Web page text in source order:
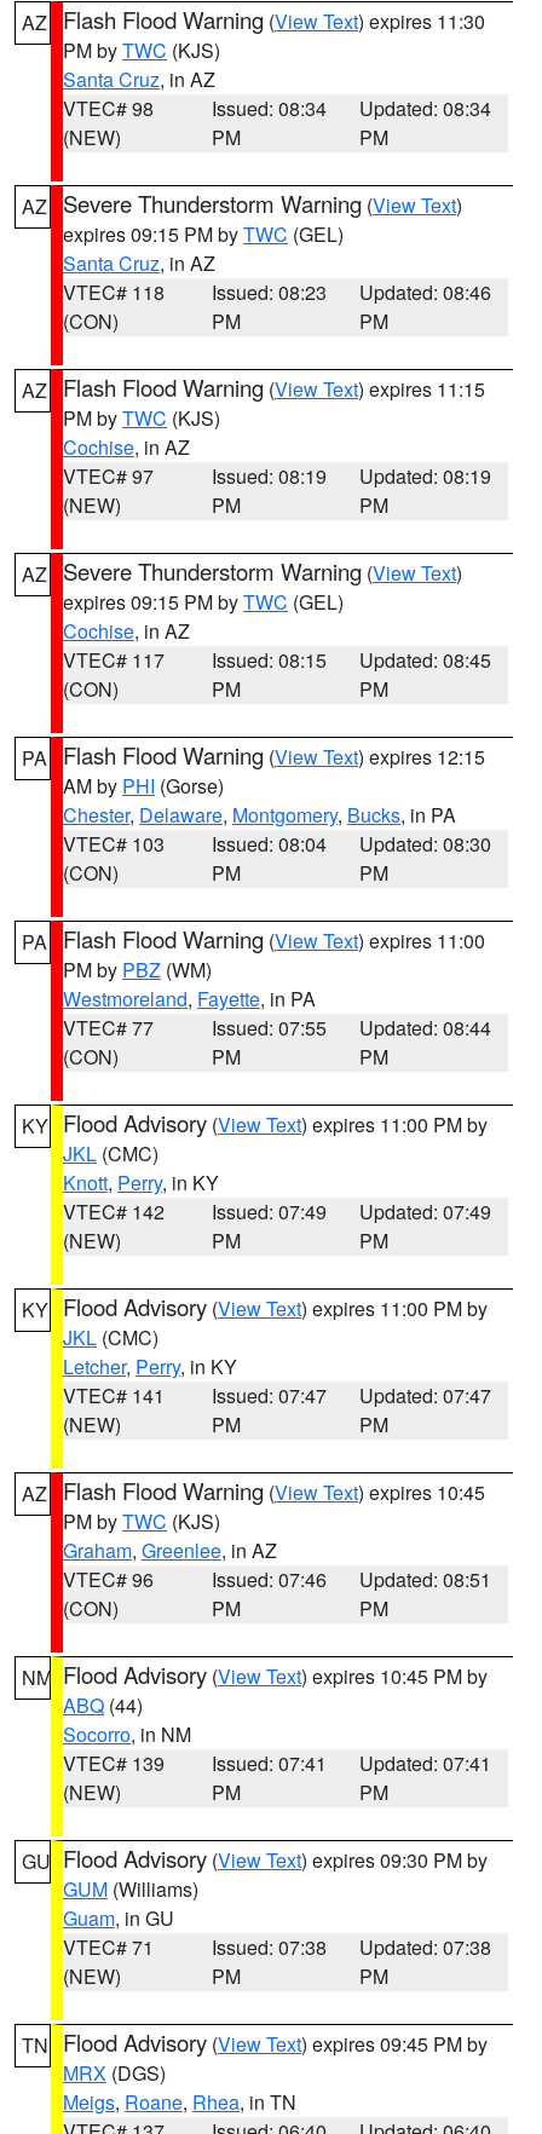
AZ Flash Flood Warning (View Text) expires 11:30
PM byTWC (KJS)
Santa Cruz, in AZ
VTEC# 98
(NEW)
Issued: 08:34
PM
Updated: 08:34
PM
AZ Severe Thunderstorm Warning (View Text)
expires 09:15 PM byTWC (GEL)
Santa Cruz, in AZ
VTEC# 118
(CON)
Issued: 08:23
PM
Updated: 08:46
PM
AZ Flash Flood Warning (View Text) expires 11:15
PM byTWC (KJS)
Cochise, in AZ
VTEC# 97
(NEW)
Issued: 08:19
PM
Updated: 08:19
PM
AZ Severe Thunderstorm Warning (View Text)
expires 09:15 PM byTWC (GEL)
Cochise, in AZ
VTEC# 117
(CON)
Issued: 08:15
PM
Updated: 08:45
PM
PA Flash Flood Warning (View Text) expires 12:15
AM by PHI (Gorse)
Chester, Delaware, Montgomery, Bucks, in PA
VTEC# 103
(CON)
Issued: 08:04
PM
Updated: 08:30
PM
PA Flash Flood Warning (View Text) expires 11:00
PM by PBZ (WM)
Westmoreland, Fayette, in PA
VTEC# 77
(CON)
Issued: 07:55
PM
Updated: 08:44
PM
KY Flood Advisory (View Text) expires 11:00 PM by
JKL (CMC)
Knott, Perry, in KY
VTEC# 142
(NEW)
Issued: 07:49
PM
Updated: 07:49
PM
KY Flood Advisory (View Text) expires 11:00 PM by
JKL (CMC)
Letcher, Perry, in KY
VTEC# 141
(NEW)
Issued: 07:47
PM
Updated: 07:47
PM
AZ Flash Flood Warning (View Text) expires 10:45
PM byTWC (KJS)
Graham, Greenlee, in AZ
VTEC# 96
(CON)
Issued: 07:46
PM
Updated: 08:51
PM
NM Flood Advisory (View Text) expires 10:45 PM by
ABQ (44)
Socorro, in NM
VTEC# 139
(NEW)
Issued: 07:41
PM
Updated: 07:41
PM
GU Flood Advisory (View Text) expires 09:30 PM by
GUM (Williams)
Guam, in GU
VTEC# 71
(NEW)
Issued: 07:38
PM
Updated: 07:38
PM
TN Flood Advisory (View Text) expires 09:45 PM by
MRX (DGS)
Meigs, Roane, Rhea, in TN